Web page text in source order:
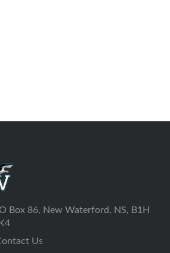
Box 86, New Waterford, NS, B1H
Us